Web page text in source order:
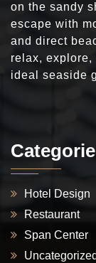
on the sandy
escape with
and direct
relax,
ideal seaside
Hotel Design
Restaurant
Span Center
Uncategorized